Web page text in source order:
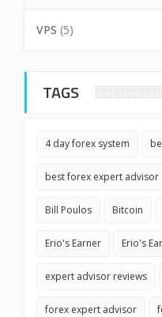
VPS (5)
TAGS
4 day forex system
best forex expert advisor
Bill Poulos Bitcoin
Erio's Earner Erio's
expert advisor reviews
forex expert advisor